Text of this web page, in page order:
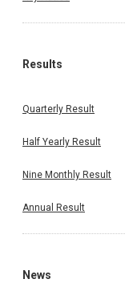
Results
Quarterly Result
Half Yearly Result
Nine Monthly Result
Annual Result
News